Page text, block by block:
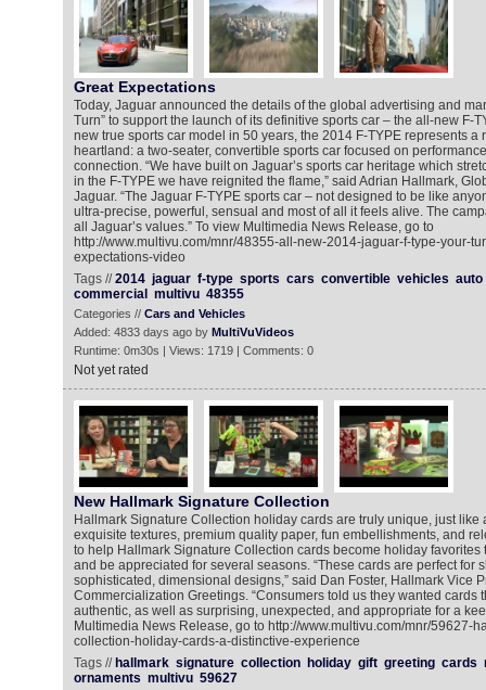
Great Expectations
Today, Jaguar announced the details of the global advertising and
Turn” to support the launch of its definitive sports car – the all-new F-
new true sports car model in 50 years, the 2014 F-TYPE represents a
heartland: a two-seater, convertible sports car focused on
connection. “We have built on Jaguar’s sports car heritage which
in the F-TYPE we have reignited the flame,” said Adrian Hallmark,
Jaguar. “The Jaguar F-TYPE sports car – not designed to be like
ultra-precise, powerful, sensual and most of all it feels alive. The
all Jaguar’s values.” To view Multimedia News Release, go to
http://www.multivu.com/mnr/48355-all-new-2014-jaguar-f-type-your-
expectations-video
Tags //2014 jaguar f-type sports cars convertible vehicles auto
commercial
multivu 48355
Categories // Cars and Vehicles
Added: 4833 days ago by MultiVuVideos
Runtime: 0m30s | Views: 1719 | Comments: 0
Not yet rated
New Hallmark Signature Collection
Hallmark Signature Collection holiday cards are truly unique, just like
exquisite textures, premium quality paper, fun embellishments, and
to help Hallmark Signature Collection cards become holiday favorites
and be appreciated for several seasons. “These cards are perfect for
sophisticated, dimensional designs,” said Dan Foster, Hallmark Vice
Commercialization Greetings. “Consumers told us they wanted cards
authentic, as well as surprising, unexpected, and appropriate for a
Multimedia News Release, go to http://www.multivu.com/mnr/59627-
collection-holiday-cards-a-distinctive-experience
Tags // hallmark signature collection holiday gift greeting cards
ornaments multivu 59627